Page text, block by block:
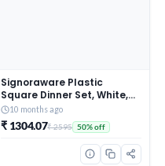
Signoraware Plastic
Square Dinner Set, White,
31-Pieces
10 months ago
₹ 1304.07₹ 2595 50% off